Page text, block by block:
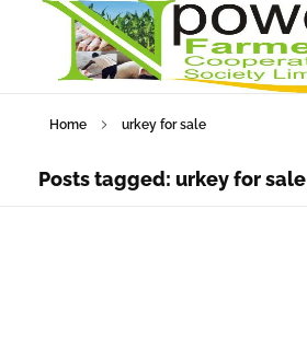
Home urkey for sale
Posts tagged: urkey for sale